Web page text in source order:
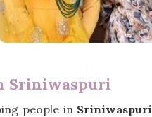
Sriniwaspuri
people in Sriniwaspuri